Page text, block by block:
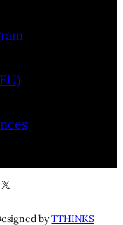
X
byTTHINKS